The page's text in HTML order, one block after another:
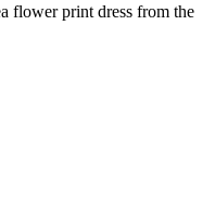
flower print dress from the